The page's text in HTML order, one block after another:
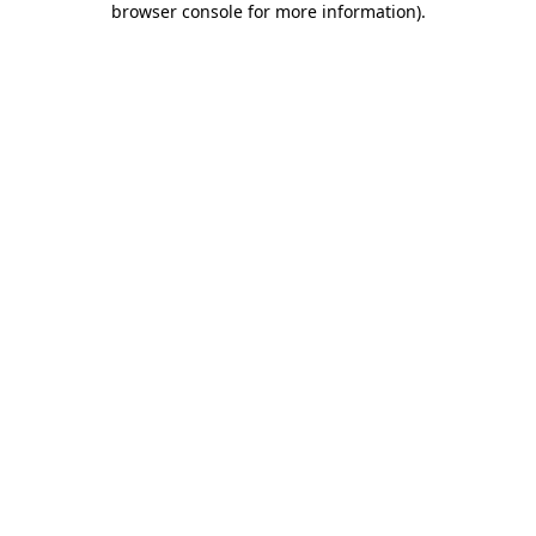
browser console for more information).